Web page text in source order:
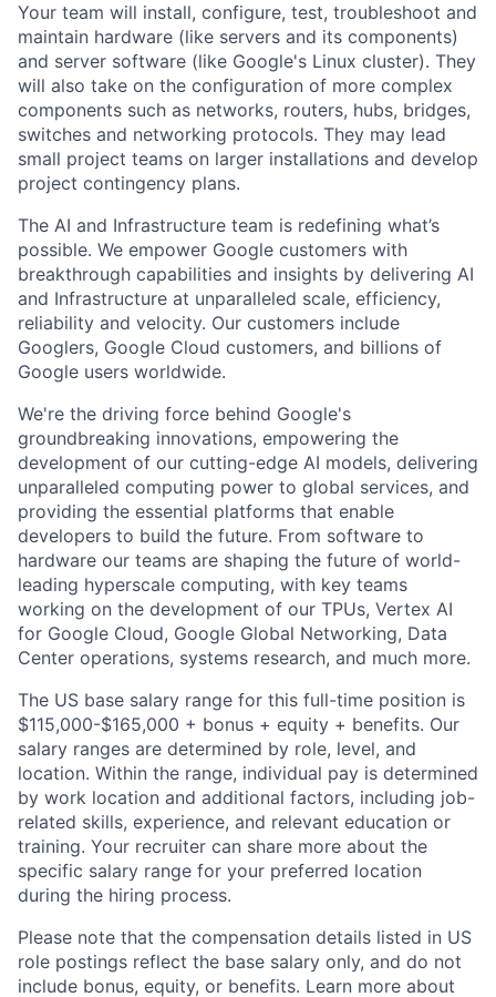
Your team will install, configure, test, troubleshoot and
maintain hardware (like servers and its components)
and server software (like Google's Linux cluster). They
will also take on the configuration of more complex
components such as networks, routers, hubs, bridges,
switches and networking protocols. They may lead
small project teams on larger installations and develop
project contingency plans.
The AI and Infrastructure team is redefining what’s
possible. We empower Google customers with
breakthrough capabilities and insights by delivering AI
and Infrastructure at unparalleled scale, efficiency,
reliability and velocity. Our customers include
Googlers, Google Cloud customers, and billions of
Google users worldwide.
We're the driving force behind Google's
groundbreaking innovations, empowering the
development of our cutting-edge AI models, delivering
unparalleled computing power to global services, and
providing the essential platforms that enable
developers to build the future. From software to
hardware our teams are shaping the future of world-
leading hyperscale computing, with key teams
working on the development of our TPUs, Vertex AI
for Google Cloud, Google Global Networking, Data
Center operations, systems research, and much more.
The US base salary range for this full-time position is
$115,000-$165,000 + bonus + equity + benefits. Our
salary ranges are determined by role, level, and
location. Within the range, individual pay is determined
by work location and additional factors, including job-
related skills, experience, and relevant education or
training. Your recruiter can share more about the
specific salary range for your preferred location
during the hiring process.
Please note that the compensation details listed in US
role postings reflect the base salary only, and do not
include bonus, equity, or benefits. Learn more about